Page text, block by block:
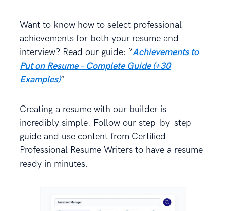
Want to know how to select professional
achievements for both your resume and
interview? Read our guide: “Achievements to
Put on Resume – Complete Guide (+30
Examples)”
Creating a resume with our builder is
incredibly simple. Follow our step-by-step
guide and use content from Certified
Professional Resume Writers to have a resume
ready in minutes.